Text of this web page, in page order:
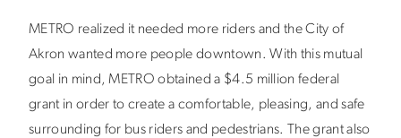
METRO realized it needed more riders and the City of
Akron wanted more people downtown. With this mutual
goal in mind, METRO obtained a $4.5 million federal
grant in order to create a comfortable, pleasing, and safe
surrounding for bus riders and pedestrians. The grant also